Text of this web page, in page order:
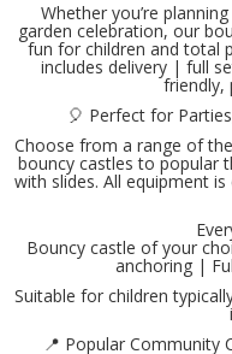
Whether you’re
garden celebration, our
fun for children and total
includes delivery | full
friendly,
🎈 Perfect for
Choose from a range of
bouncy castles to popular
with slides. All equipment
Bouncy castle of your
anchoring |
Suitable for children
📍 Popular Community